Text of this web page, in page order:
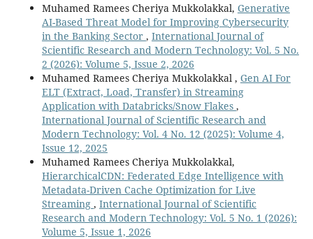
Muhamed Ramees Cheriya Mukkolakkal, Generative
AI-Based Threat Model for Improving Cybersecurity
in the Banking Sector , International Journal of
Scientific Research and Modern Technology: Vol. 5 No.
2 (2026): Volume 5, Issue 2, 2026
Muhamed Ramees Cheriya Mukkolakkal , Gen AI For
ELT (Extract, Load, Transfer) in Streaming
Application with Databricks/Snow Flakes ,
International Journal of Scientific Research and
Modern Technology: Vol. 4 No. 12 (2025): Volume 4,
Issue 12, 2025
Muhamed Ramees Cheriya Mukkolakkal,
HierarchicalCDN: Federated Edge Intelligence with
Metadata-Driven Cache Optimization for Live
Streaming , International Journal of Scientific
Research and Modern Technology: Vol. 5 No. 1 (2026):
Volume 5, Issue 1, 2026